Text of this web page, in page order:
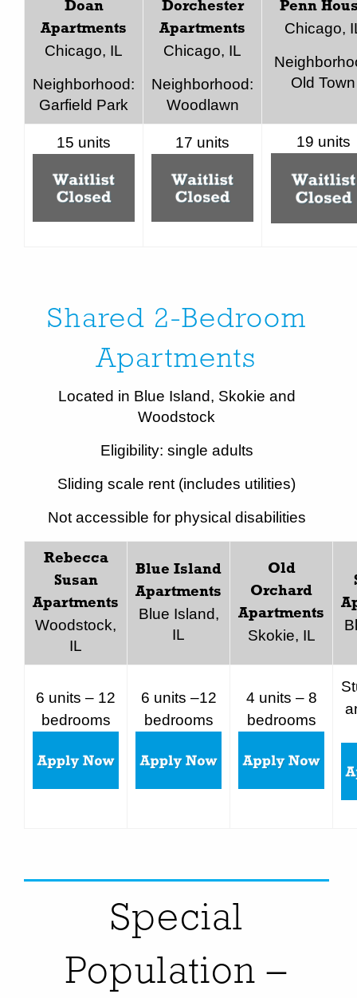
Doan
Apartments
Chicago, IL
Neighborhood:
Garfield Park
Dorchester
Apartments
Chicago, IL
Neighborhood:
Woodlawn
Penn
Chicago,
Old Town
15 units 17 units 19 units
Shared 2-Bedroom
Apartments
Located in Blue Island, Skokie and
Woodstock
Eligibility: single adults
Sliding scale rent (includes utilities)
Not accessible for physical disabilities
Rebecca
Susan
Apartments
Woodstock,
IL
Blue Island
Apartments
Blue Island,
IL
Old
Orchard
Apartments
Skokie, IL
6 units – 12
bedrooms
6 units –12
bedrooms
4 units – 8
bedrooms
Special
Population –